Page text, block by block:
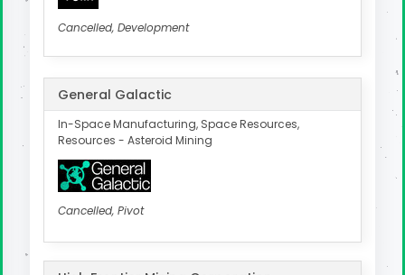
Cancelled, Development
General Galactic
In-Space Manufacturing, Space Resources,
Resources - Asteroid Mining
Cancelled, Pivot